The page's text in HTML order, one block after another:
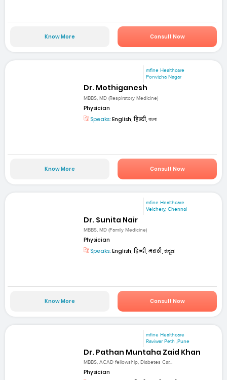
Know More Consult Now
mfine Healthcare
Ponvizha Nagar
Dr. Mothiganesh
MBBS, MD (Respiratory Medicine)
Physician
Speaks: English, हिन्दी, বাংলা
Know More Consult Now
mfine Healthcare
Velchery, Chennai
Dr. Sunita Nair
MBBS, MD (Family Medicine)
Physician
Speaks: English, हिन्दी, मराठी, ಕನ್ನಡ
Know More Consult Now
mfine Healthcare
Raviwar Peth ,Pune
Dr. Pathan Muntaha Zaid Khan
MBBS, ACAD fellowship, Diabetes Car...
Physician